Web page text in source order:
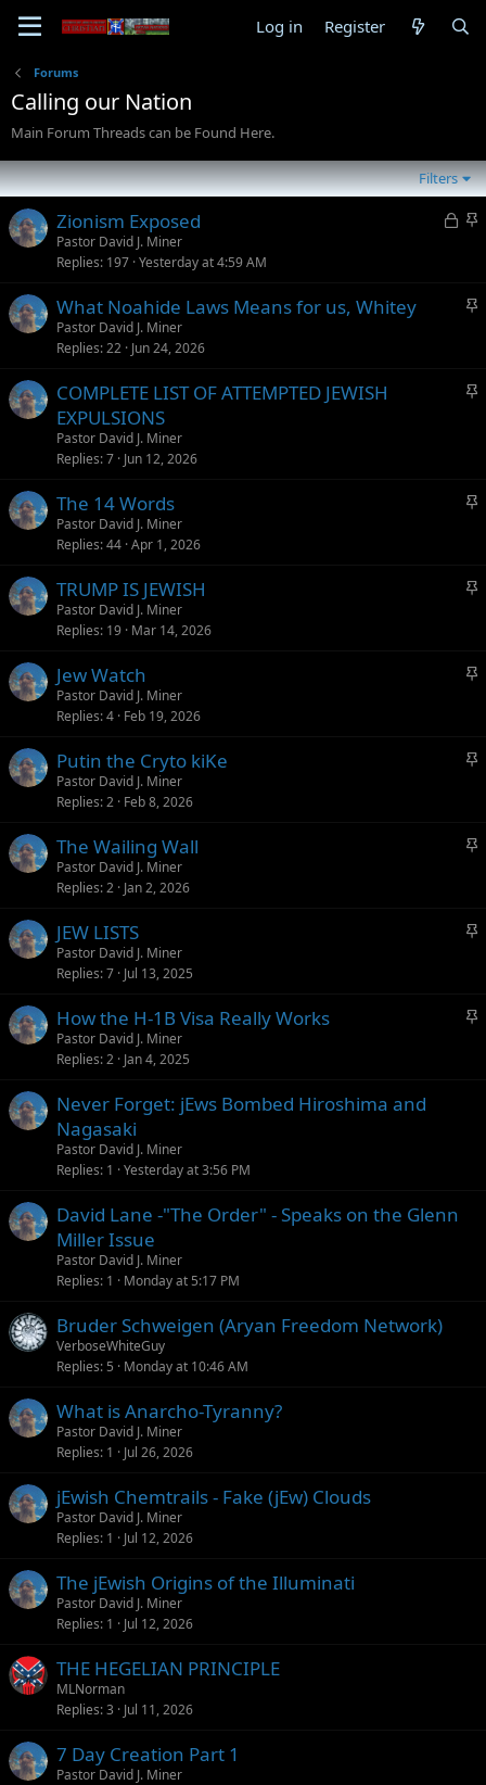
Log in Register
Forums
Calling our Nation
Main Forum Threads can be Found Here.
Filters
L
S
k
Zionism Exposed
Pastor David J. Miner
Replies 197 Yesterday at 4:59 AM
S
k
What Noahide Laws Means for us, Whitey
Pastor David J. Miner
Replies 22 Jun 24, 2026
S
y
COMPLETE LIST OF ATTEMPTED JEWISH
EXPULSIONS
Pastor David J. Miner
Replies 7 Jun 12, 2026
S
k
The 14 Words
Pastor David J. Miner
Replies 44 Apr 1, 2026
S
k
TRUMP IS JEWISH
Pastor David J. Miner
Replies 19 Mar 14, 2026
S
k
Jew Watch
Pastor David J. Miner
Replies 4 Feb 19, 2026
S
k
Putin the Cryto kiKe
Pastor David J. Miner
Replies 2 Feb 8, 2026
S
k
The Wailing Wall
Pastor David J. Miner
Replies 2 Jan 2, 2026
S
k
JEW LISTS
Pastor David J. Miner
Replies 7 Jul 13, 2025
S
How the H-1B Visa Really Works
Pastor David J. Miner
Replies 2 Jan 4, 2025
Never Forget: jEws Bombed Hiroshima and
Nagasaki
Pastor David J. Miner
Replies 1 Yesterday at 3:56 PM
David Lane -"The Order" - Speaks on the Glenn
Miller Issue
Pastor David J. Miner
Replies 1 Monday at 5:17 PM
Bruder Schweigen (Aryan Freedom Network)
VerboseWhiteGuy
Replies 5 Monday at 10:46 AM
What is Anarcho-Tyranny?
Pastor David J. Miner
Replies 1 Jul 26, 2026
jEwish Chemtrails - Fake (jEw) Clouds
Pastor David J. Miner
Replies 1 Jul 12, 2026
The jEwish Origins of the Illuminati
Pastor David J. Miner
Replies 1 Jul 12, 2026
THE HEGELIAN PRINCIPLE
MLNorman
Replies 3 Jul 11, 2026
7 Day Creation Part 1
Pastor David J. Miner